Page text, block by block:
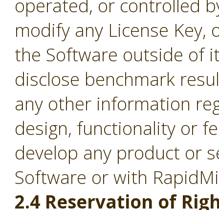
operated, or controlled
modify any License
the Software outside of
disclose benchmark
any other information
design, functionality or
develop any product or
Software or with
2.4 Reservation of